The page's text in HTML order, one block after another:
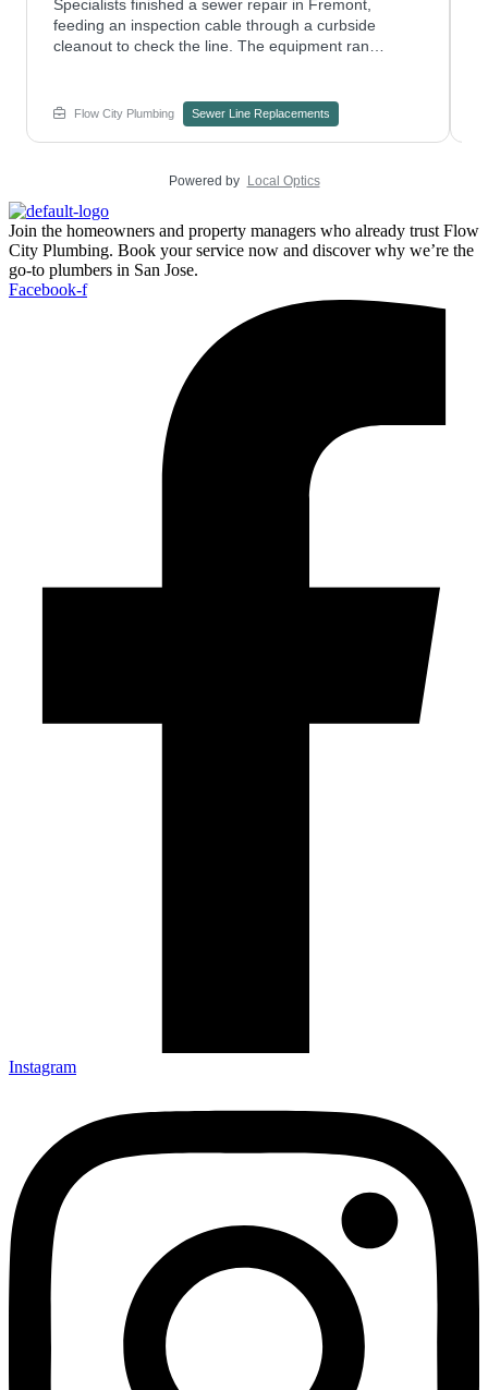
Specialists finished a sewer repair in Fremont,
feeding an inspection cable through a curbside
cleanout to check the line. The equipment ran
line? Contact Flow City Plumbing to see if it fits your
Flow City Plumbing Sewer Line Replacements
Powered by Local Optics
Join the homeowners and property managers who already trust Flow
City Plumbing. Book your service now and discover why we’re the
go-to plumbers in San Jose.
Facebook-f
Instagram